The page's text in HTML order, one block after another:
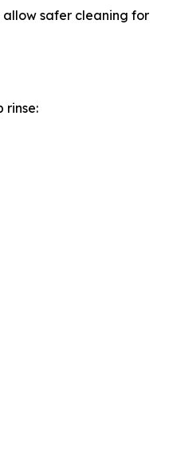
safer cleaning for
rinse: